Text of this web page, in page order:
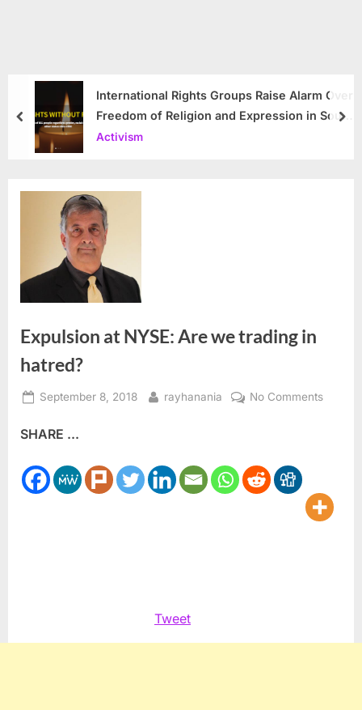
International Rights Groups Raise Alarm Over
Freedom of Religion and Expression in South
Korea
Activism
prev
Expulsion at NYSE: Are we trading in
hatred?
Posted
September 8, 2018 By
rayhanania No Commentson
trading
SHARE ...
Tweet